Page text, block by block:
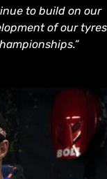
to build on our
of our tyres